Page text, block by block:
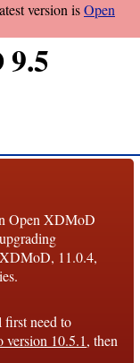
version isOpen
Open XDMoD
11.0.4,
need to
version 10.5.1, then